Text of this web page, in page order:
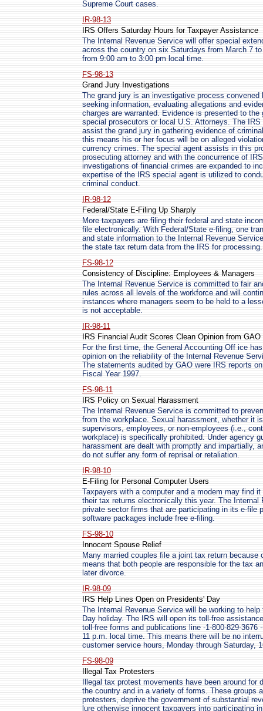
Supreme Court cases.
IR-98-13
IRS Offers Saturday Hours for Taxpayer Assistance
The Internal Revenue Service will offer special
across the country on six Saturdays from March 7
from 9:00 am to 3:00 pm local time.
FS-98-13
Grand Jury Investigations
The grand jury is an investigative process
seeking information, evaluating allegations and
charges are warranted. Evidence is presented to
special prosecutors or local U.S. Attorneys. The
assist the grand jury in gathering evidence of
this means his or her focus will be on alleged
currency crimes. The special agent assists in this
prosecuting attorney and with the concurrence of
investigations of financial crimes are expanded to
expertise of the IRS special agent is utilized to
criminal conduct.
IR-98-12
Federal/State E-Filing Up Sharply
More taxpayers are filing their federal and state
file electronically. With Federal/State e-filing, one
and state information to the Internal Revenue
the state tax return data from the IRS for processing.
FS-98-12
Consistency of Discipline: Employees & Managers
The Internal Revenue Service is committed to fair
rules across all levels of the workforce and will
instances where managers seem to be held to a
is not acceptable.
IR-98-11
IRS Financial Audit Scores Clean Opinion from GAO
For the first time, the General Accounting Off ice
opinion on the reliability of the Internal Revenue
The statements audited by GAO were IRS reports
Fiscal Year 1997.
FS-98-11
IRS Policy on Sexual Harassment
The Internal Revenue Service is committed to
from the workplace. Sexual harassment, whether it
supervisors, employees, or non-employees (i.e.,
workplace) is specifically prohibited. Under agency
harassment are dealt with promptly and impartially,
do not suffer any form of reprisal or retaliation.
IR-98-10
E-Filing for Personal Computer Users
Taxpayers with a computer and a modem may find
their tax returns electronically this year. The
private sector firms that are participating in its e-file
software packages include free e-filing.
FS-98-10
Innocent Spouse Relief
Many married couples file a joint tax return
means that both people are responsible for the tax
later divorce.
IR-98-09
IRS Help Lines Open on Presidents' Day
The Internal Revenue Service will be working to
Day holiday. The IRS will open its toll-free
toll-free forms and publications line -1-800-829-
11 p.m. local time. This means there will be no
customer service hours, Monday through Saturday,
FS-98-09
Illegal Tax Protesters
Illegal tax protest movements have been around
the country and in a variety of forms. These groups
protesters, deprive the government of substantial
lure otherwise innocent taxpayers into participating